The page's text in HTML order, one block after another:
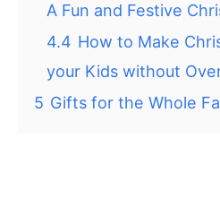
A Fun and Festive
4.4 How to Make
your Kids without
5 Gifts for the Whole